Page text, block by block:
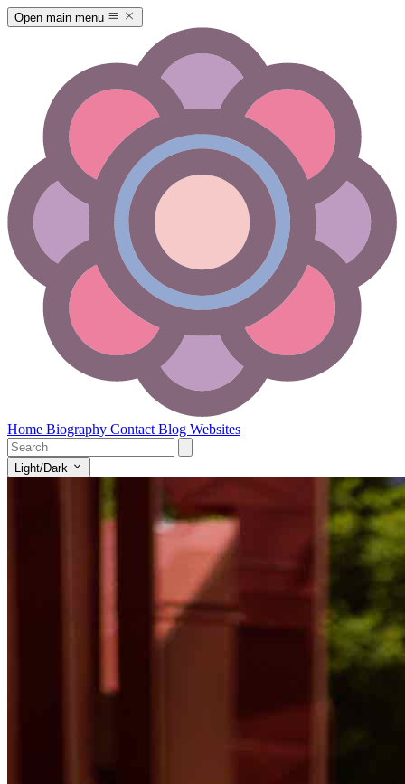
Open main menu
Home Biography Contact Blog Websites
Light/Dark